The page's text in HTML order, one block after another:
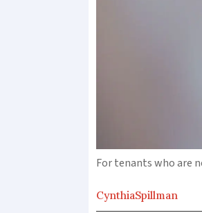
For tenants who are
CynthiaSpillman